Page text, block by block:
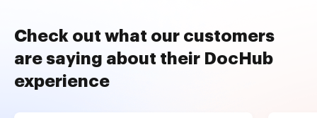
Check out what our customers
are saying about their DocHub
experience